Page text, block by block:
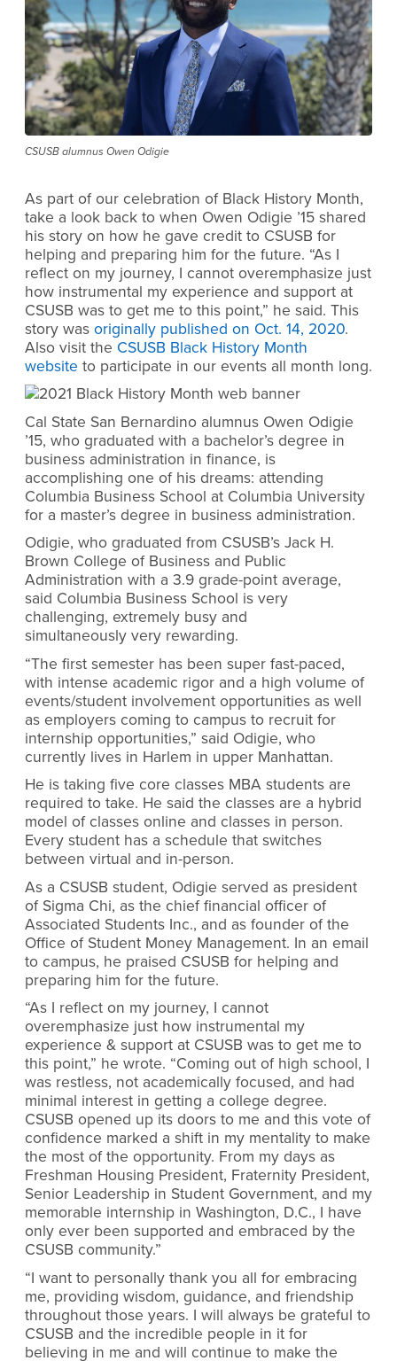
CSUSB alumnus Owen Odigie
As part of our celebration of Black History Month,
take a look back to when Owen Odigie ’15 shared
his story on how he gave credit to CSUSB for
helping and preparing him for the future. “As I
reflect on my journey, I cannot overemphasize just
how instrumental my experience and support at
CSUSB was to get me to this point,” he said. This
story was originally published on Oct. 14, 2020.
Also visit the CSUSB Black History Month
website to participate in our events all month long.
Cal State San Bernardino alumnus Owen Odigie
’15, who graduated with a bachelor’s degree in
business administration in finance, is
accomplishing one of his dreams: attending
Columbia Business School at Columbia University
for a master’s degree in business administration.
Odigie, who graduated from CSUSB’s Jack H.
Brown College of Business and Public
Administration with a 3.9 grade-point average,
said Columbia Business School is very
challenging, extremely busy and
simultaneously very rewarding.
“The first semester has been super fast-paced,
with intense academic rigor and a high volume of
events/student involvement opportunities as well
as employers coming to campus to recruit for
internship opportunities,” said Odigie, who
currently lives in Harlem in upper Manhattan.
He is taking five core classes MBA students are
required to take. He said the classes are a hybrid
model of classes online and classes in person.
Every student has a schedule that switches
between virtual and in-person.
As a CSUSB student, Odigie served as president
of Sigma Chi, as the chief financial officer of
Associated Students Inc., and as founder of the
Office of Student Money Management. In an email
to campus, he praised CSUSB for helping and
preparing him for the future.
“As I reflect on my journey, I cannot
overemphasize just how instrumental my
experience & support at CSUSB was to get me to
this point,” he wrote. “Coming out of high school, I
was restless, not academically focused, and had
minimal interest in getting a college degree.
CSUSB opened up its doors to me and this vote of
confidence marked a shift in my mentality to make
the most of the opportunity. From my days as
Freshman Housing President, Fraternity President,
Senior Leadership in Student Government, and my
memorable internship in Washington, D.C., I have
only ever been supported and embraced by the
CSUSB community.”
“I want to personally thank you all for embracing
me, providing wisdom, guidance, and friendship
throughout those years. I will always be grateful to
CSUSB and the incredible people in it for
believing in me and will continue to make the